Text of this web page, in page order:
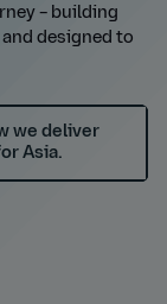
– building
designed to
we deliver
Asia.